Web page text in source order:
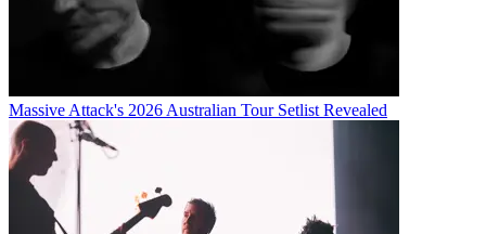
Massive Attack's 2026 Australian Tour Setlist Revealed